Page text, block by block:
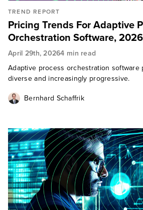
TREND REPORT
Pricing Trends For Adaptive
Orchestration Software, 2026
April 29th, 20264 min read
Adaptive process orchestration software
diverse and increasingly progressive.
Bernhard Schaffrik